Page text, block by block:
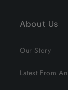
About Us
Our Story
Latest From